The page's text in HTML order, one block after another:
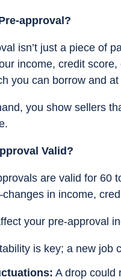
approval?
isn’t just a piece of
income, credit
you can borrow and
you show sellers
Valid?
are valid for 60
in income,
your pre-approval
is key; a new job
A drop could